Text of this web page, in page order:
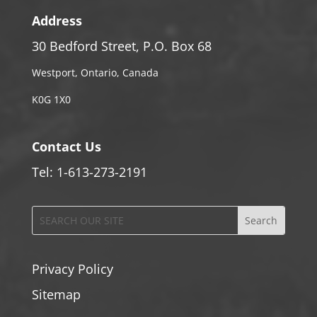
Address
30 Bedford Street, P.O. Box 68
Westport, Ontario, Canada
K0G 1X0
Contact Us
Tel: 1-613-273-2191
Privacy Policy
Sitemap